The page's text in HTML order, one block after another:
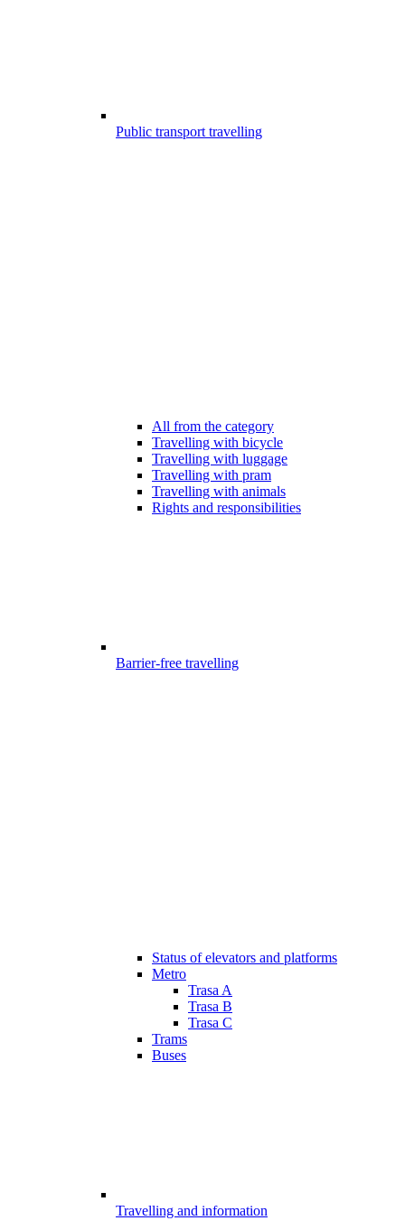
Public transport travelling
All from the category
Travelling with bicycle
Travelling with luggage
Travelling with pram
Travelling with animals
Rights and responsibilities
Barrier-free travelling
Status of elevators and platforms
Metro
Trasa A
Trasa B
Trasa C
Trams
Buses
Travelling and information